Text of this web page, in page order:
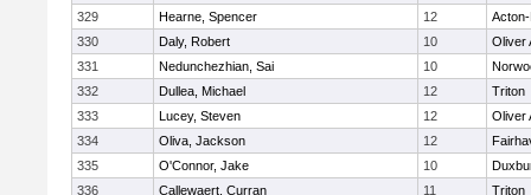
329
Hearne, Spencer 12
330
Daly, Robert 10
Oliver
331
Nedunchezhian, Sai 10
332
Dullea, Michael 12
Triton
333
Lucey, Steven 12
Oliver
334
Oliva, Jackson 12
335
O'Connor, Jake 10
336
Callewaert, Curran 11
Triton